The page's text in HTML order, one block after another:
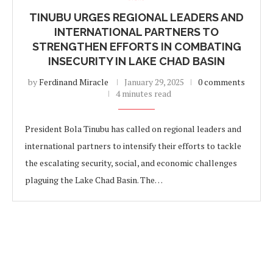
TINUBU URGES REGIONAL LEADERS AND
INTERNATIONAL PARTNERS TO
STRENGTHEN EFFORTS IN COMBATING
INSECURITY IN LAKE CHAD BASIN
byFerdinand Miracle January 29, 2025
0 comments
4 minutes read
President Bola Tinubu has called on regional leaders and
international partners to intensify their efforts to tackle
the escalating security, social, and economic challenges
plaguing the Lake Chad Basin. The…